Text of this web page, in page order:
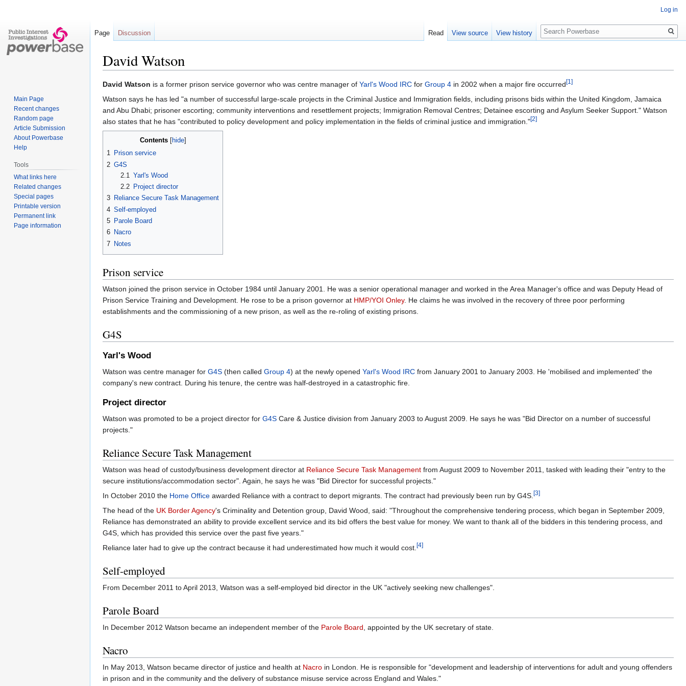
David Watson
Jump
to
navigation
Jump
to
search
David Watson is a former prison service governor who was centre manager of Yarl's Wood IRC for Group 4 in 2002 when a major fire occurred[1]
Watson says he has led "a number of successful large-scale projects in the Criminal Justice and Immigration fields, including prisons bids within the United Kingdom, Jamaica
and Abu Dhabi; prisoner escorting; community interventions and resettlement projects; Immigration Removal Centres; Detainee escorting and Asylum Seeker Support." Watson
also states that he has "contributed to policy development and policy implementation in the fields of criminal justice and immigration."[2]
Contents
1 Prison service
2 G4S
2.1
Yarl's Wood
2.2
Project director
3 Reliance Secure Task Management
4 Self-employed
5 Parole Board
6 Nacro
7 Notes
Prison service
Watson joined the prison service in October 1984 until January 2001. He was a senior operational manager and worked in the Area Manager's office and was Deputy Head of
Prison Service Training and Development. He rose to be a prison governor at HMP/YOI Onley. He claims he was involved in the recovery of three poor performing
establishments and the commissioning of a new prison, as well as the re-roling of existing prisons.
G4S
Yarl's Wood
Watson was centre manager for G4S (then called Group 4) at the newly opened Yarl's Wood IRC from January 2001 to January 2003. He 'mobilised and implemented' the
company's new contract. During his tenure, the centre was half-destroyed in a catastrophic fire.
Project director
Watson was promoted to be a project director for G4S Care & Justice division from January 2003 to August 2009. He says he was "Bid Director on a number of successful
projects."
Reliance Secure Task Management
Watson was head of custody/business development director at Reliance Secure Task Management from August 2009 to November 2011, tasked with leading their "entry to the
secure institutions/accommodation sector". Again, he says he was "Bid Director for successful projects."
In October 2010 the Home Office awarded Reliance with a contract to deport migrants. The contract had previously been run by G4S.[3]
The head of the UK Border Agency's Criminality and Detention group, David Wood, said: "Throughout the comprehensive tendering process, which began in September 2009,
Reliance has demonstrated an ability to provide excellent service and its bid offers the best value for money. We want to thank all of the bidders in this tendering process, and
G4S, which has provided this service over the past five years."
Reliance later had to give up the contract because it had underestimated how much it would cost.[4]
Self-employed
From December 2011 to April 2013, Watson was a self-employed bid director in the UK "actively seeking new challenges".
Parole Board
In December 2012 Watson became an independent member of the Parole Board, appointed by the UK secretary of state.
Nacro
In May 2013, Watson became director of justice and health at Nacro in London. He is responsible for "development and leadership of interventions for adult and young offenders
in prison and in the community and the delivery of substance misuse service across England and Wales."
Log in
Page Discussion Read View source View history
Search
Main Page
Recent changes
Random page
Article Submission
About Powerbase
Help
Tools
What links here
Related changes
Special pages
Printable version
Permanent link
Page information